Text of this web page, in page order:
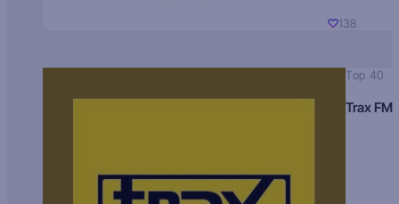
138
Top 40
Trax FM